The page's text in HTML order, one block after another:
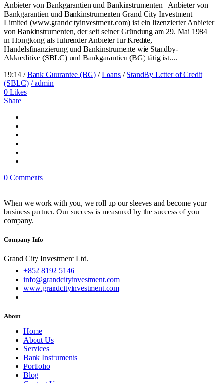
Anbieter von Bankgarantien und Bankinstrumenten Anbieter von
Bankgarantien und Bankinstrumenten Grand City Investment
Limited (www.grandcityinvestment.com) ist ein lizenzierter Anbieter
von Bankinstrumenten, der seit seiner Gründung am 29. Mai 1984
in Hongkong als führender Anbieter für Kredite,
Handelsfinanzierung und Bankinstrumente wie Standby-
Akkreditive (SBLC) und Bankgarantien (BG) tätig ist....
19:14 /Bank Guurantee (BG) /Loans / StandBy Letter of Credit
(SBLC) / admin
0 Likes
Share
0 Comments
When we work with you, we roll up our sleeves and become your
business partner. Our success is measured by the success of your
company.
Company Info
Grand City Investment Ltd.
+852 8192 5146
info@grandcityinvestment.com
www.grandcityinvestment.com
About
Home
About Us
Services
Bank Instruments
Portfolio
Blog